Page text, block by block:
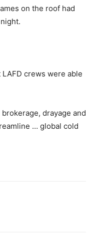
on the roof had
crews were able
drayage and
… global cold